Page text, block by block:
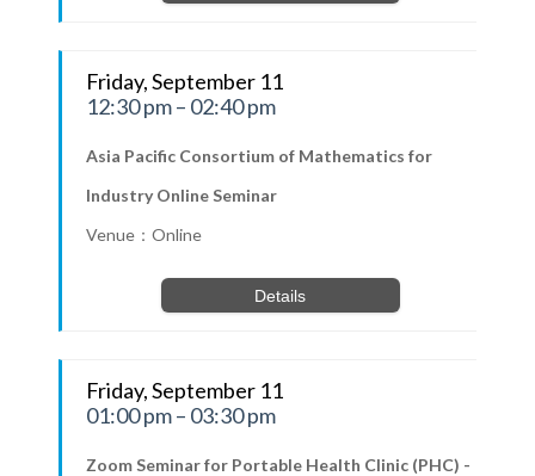
Friday, September 11
12:30 pm – 02:40 pm
Asia Pacific Consortium of Mathematics for
Industry Online Seminar
Venue：Online
Details
Friday, September 11
01:00 pm – 03:30 pm
Zoom Seminar for Portable Health Clinic (PHC) -